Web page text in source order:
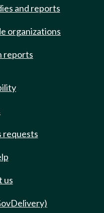
and reports
organizations
reports
requests
us